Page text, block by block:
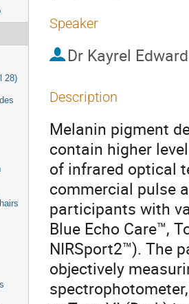
28)
Speaker
Dr Kayrel
Description
Melanin pigment
contain higher
of infrared optical
commercial pulse
participants with
Blue Echo Care™,
NIRSport2™). The
objectively